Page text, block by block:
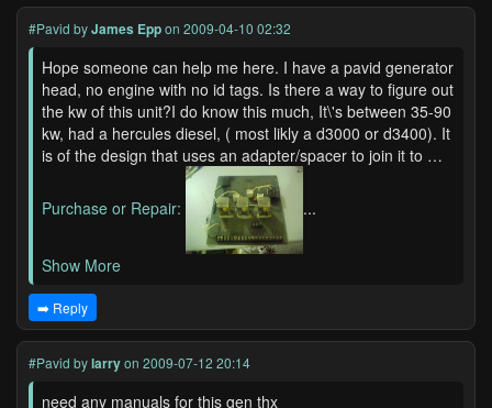
#Pavid byJames Eppon 2009-04-10 02:32
Hope someone can help me here. I have a pavid generator
head, no engine with no id tags. Is there a way to figure out
the kw of this unit?I do know this much, It\'s between 35-90
kw, had a hercules diesel, ( most likly a d3000 or d3400). It
is of the design that uses an adapter/spacer to join it to …
Purchase or Repair: ...
Show More
➡️ Reply
#Pavid bylarryon 2009-07-12 20:14
need any manuals for this gen thx